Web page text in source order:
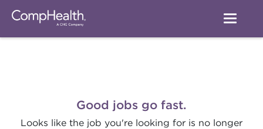
Good jobs go fast.
Looks like the job you're looking for is no longer